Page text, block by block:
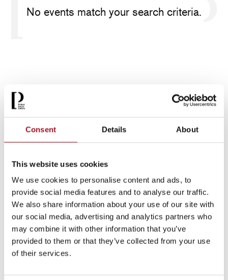
Consent Details About
This website uses cookies
We use cookies to personalise content and ads, to
provide social media features and to analyse our traffic.
We also share information about your use of our site with
our social media, advertising and analytics partners who
may combine it with other information that you’ve
provided to them or that they’ve collected from your use
of their services.
No events match your search criteria.